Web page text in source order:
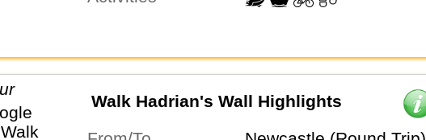
Walk Hadrian's Wall Highlights